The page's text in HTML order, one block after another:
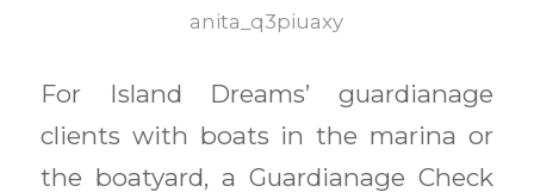
anita_q3piuaxy
For Island Dreams’ guardianage
clients with boats in the marina or
the boatyard, a Guardianage Check